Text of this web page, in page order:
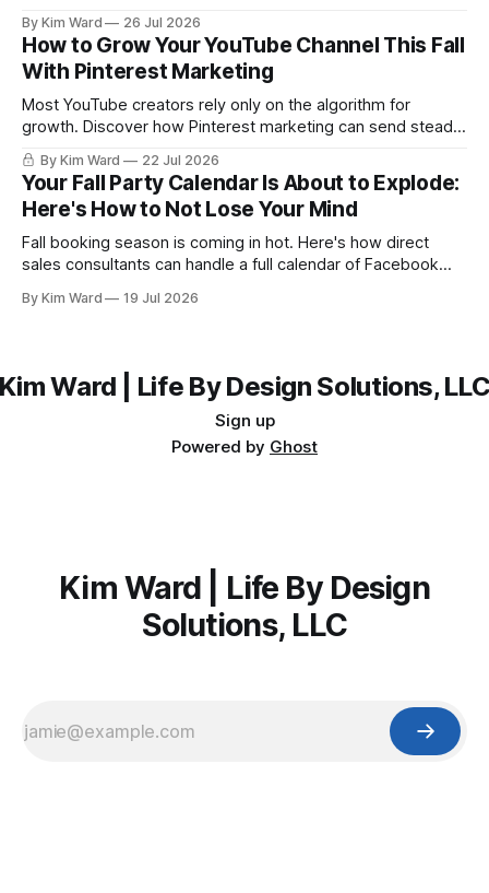
of the year.
By Kim Ward 26 Jul 2026
How to Grow Your YouTube Channel This Fall
With Pinterest Marketing
Most YouTube creators rely only on the algorithm for
growth. Discover how Pinterest marketing can send steady,
evergreen traffic to your channel this fall, plus exactly how
to share your videos to Pinterest boards the right way. Grab
the free Keyword Guide inside.
By Kim Ward 22 Jul 2026
Your Fall Party Calendar Is About to Explode:
Here's How to Not Lose Your Mind
Fall booking season is coming in hot. Here's how direct
sales consultants can handle a full calendar of Facebook
By Kim Ward 19 Jul 2026
Ward | Life By Design Solutions,
Sign up
Powered by Ghost
Kim Ward | Life By Design
Solutions, LLC